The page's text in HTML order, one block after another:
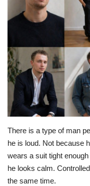
Business
Travel
Food
About us
Contact
Language
There is a type of man
he is loud. Not because
wears a suit tight
he looks calm.
the same time.